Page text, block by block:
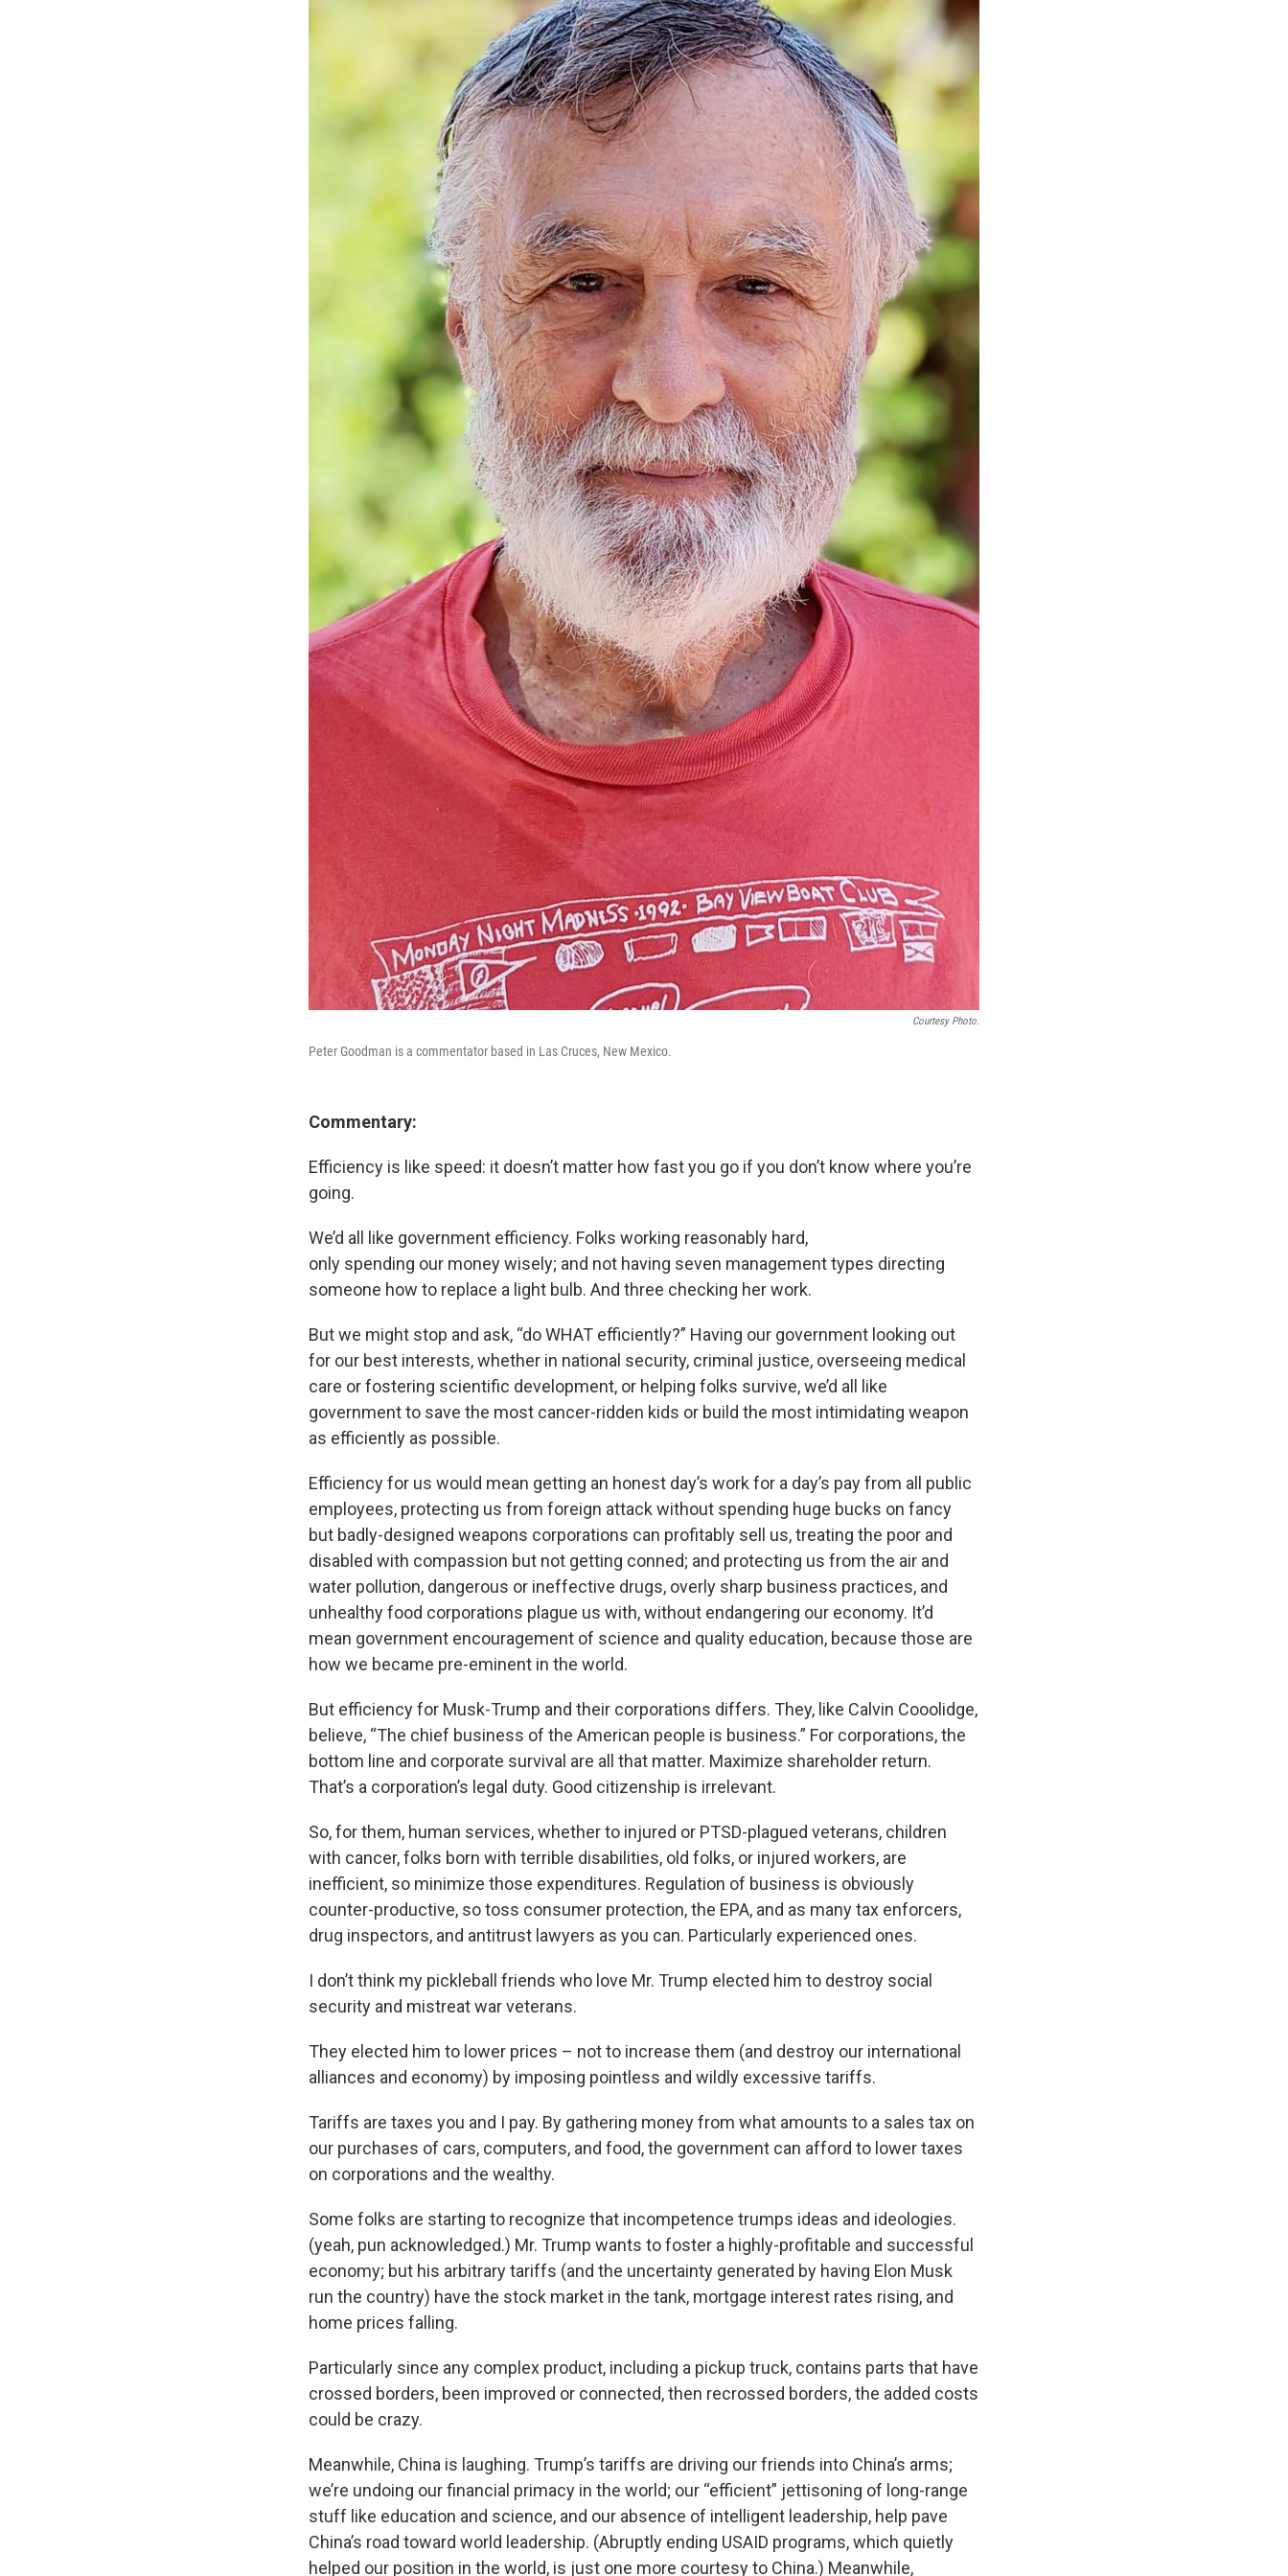
Courtesy Photo.
Peter Goodman is a commentator based in Las Cruces, New Mexico.
Commentary:
Efficiency is like speed: it doesn’t matter how fast you go if you don’t know where you’re
going.
We’d all like government efficiency. Folks working reasonably hard,
only spending our money wisely; and not having seven management types directing
someone how to replace a light bulb. And three checking her work.
But we might stop and ask, “do WHAT efficiently?” Having our government looking out
for our best interests, whether in national security, criminal justice, overseeing medical
care or fostering scientific development, or helping folks survive, we’d all like
government to save the most cancer-ridden kids or build the most intimidating weapon
as efficiently as possible.
Efficiency for us would mean getting an honest day’s work for a day’s pay from all public
employees, protecting us from foreign attack without spending huge bucks on fancy
but badly-designed weapons corporations can profitably sell us, treating the poor and
disabled with compassion but not getting conned; and protecting us from the air and
water pollution, dangerous or ineffective drugs, overly sharp business practices, and
unhealthy food corporations plague us with, without endangering our economy. It’d
mean government encouragement of science and quality education, because those are
how we became pre-eminent in the world.
But efficiency for Musk-Trump and their corporations differs. They, like Calvin Cooolidge,
believe, “The chief business of the American people is business.” For corporations, the
bottom line and corporate survival are all that matter. Maximize shareholder return.
That’s a corporation’s legal duty. Good citizenship is irrelevant.
So, for them, human services, whether to injured or PTSD-plagued veterans, children
with cancer, folks born with terrible disabilities, old folks, or injured workers, are
inefficient, so minimize those expenditures. Regulation of business is obviously
counter-productive, so toss consumer protection, the EPA, and as many tax enforcers,
drug inspectors, and antitrust lawyers as you can. Particularly experienced ones.
I don’t think my pickleball friends who love Mr. Trump elected him to destroy social
security and mistreat war veterans.
They elected him to lower prices – not to increase them (and destroy our international
alliances and economy) by imposing pointless and wildly excessive tariffs.
Tariffs are taxes you and I pay. By gathering money from what amounts to a sales tax on
our purchases of cars, computers, and food, the government can afford to lower taxes
on corporations and the wealthy.
Some folks are starting to recognize that incompetence trumps ideas and ideologies.
(yeah, pun acknowledged.) Mr. Trump wants to foster a highly-profitable and successful
economy; but his arbitrary tariffs (and the uncertainty generated by having Elon Musk
run the country) have the stock market in the tank, mortgage interest rates rising, and
home prices falling.
Particularly since any complex product, including a pickup truck, contains parts that have
crossed borders, been improved or connected, then recrossed borders, the added costs
could be crazy.
Meanwhile, China is laughing. Trump’s tariffs are driving our friends into China’s arms;
we’re undoing our financial primacy in the world; our “efficient” jettisoning of long-range
stuff like education and science, and our absence of intelligent leadership, help pave
China’s road toward world leadership. (Abruptly ending USAID programs, which quietly
helped our position in the world, is just one more courtesy to China.) Meanwhile,